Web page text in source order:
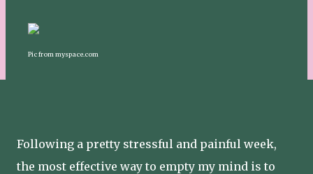
Pic from myspace.com
Following a pretty stressful and painful week,
the most effective way to empty my mind is to